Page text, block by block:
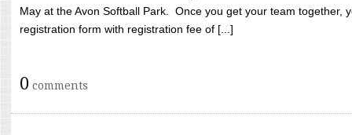
May at the Avon Softball Park. Once you get your team together,
registration form with registration fee of [...]
0 comments